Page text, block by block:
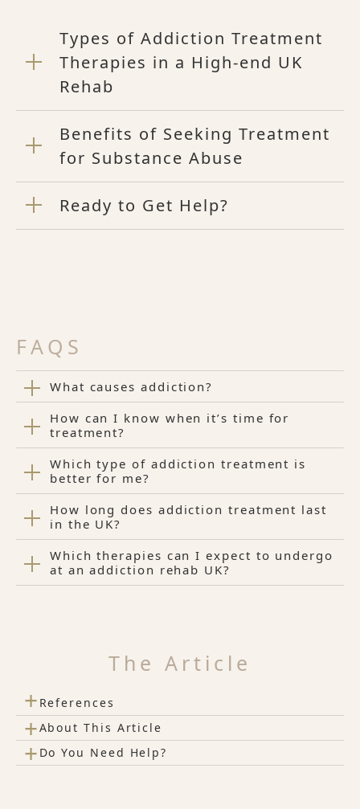
Types of Addiction Treatment
Therapies in a High-end UK
Rehab
Benefits of Seeking Treatment
for Substance Abuse
Ready to Get Help?
FAQS
What causes addiction?
How can I know when it’s time for
treatment?
Which type of addiction treatment is
better for me?
How long does addiction treatment last
in the UK?
Which therapies can I expect to undergo
at an addiction rehab UK?
The Article
+ References
+About This Article
+ Do You Need Help?